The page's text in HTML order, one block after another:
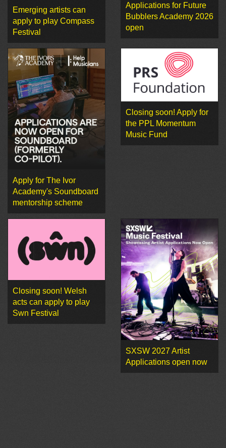
Emerging artists can
apply to play Compass
Festival
Applications for Future
Bubblers Academy 2026
open
Apply for The Ivor
Academy's Soundboard
mentorship scheme
Closing soon! Apply for
the PPL Momentum
Music Fund
Closing soon! Welsh
acts can apply to play
Swn Festival
SXSW 2027 Artist
Applications open now